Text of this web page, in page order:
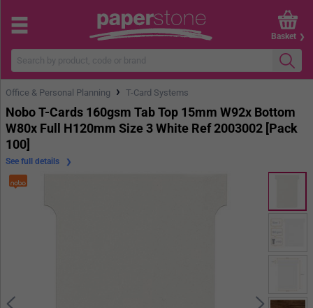
Basket
Office & Personal Planning › T-Card Systems
Nobo T-Cards 160gsm Tab Top 15mm W92x Bottom
W80x Full H120mm Size 3 White Ref 2003002 [Pack
100]
See full details